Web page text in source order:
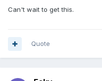
Can't wait to get this.
Quote